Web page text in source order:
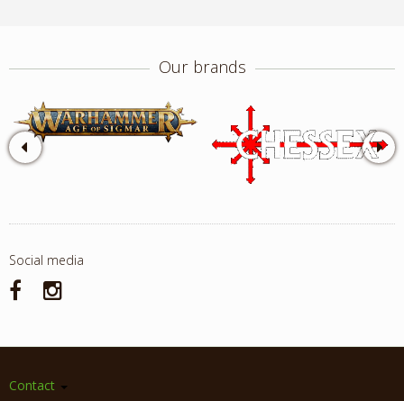
Our brands
Social media
Contact